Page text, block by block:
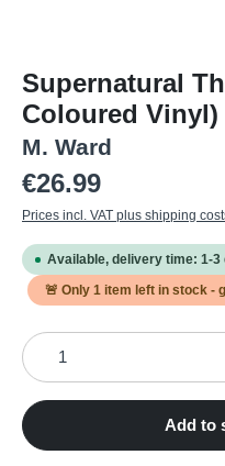
Supernatural
Coloured Vinyl)
M. Ward
Regular price:
€26.99
Prices incl. VAT plus shipping
Available, delivery time: 1-3
🚨 Only 1 item left in stock -
Product Quantity:
Add to